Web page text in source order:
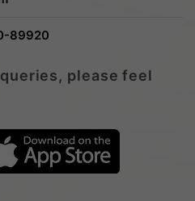
89920
please feel